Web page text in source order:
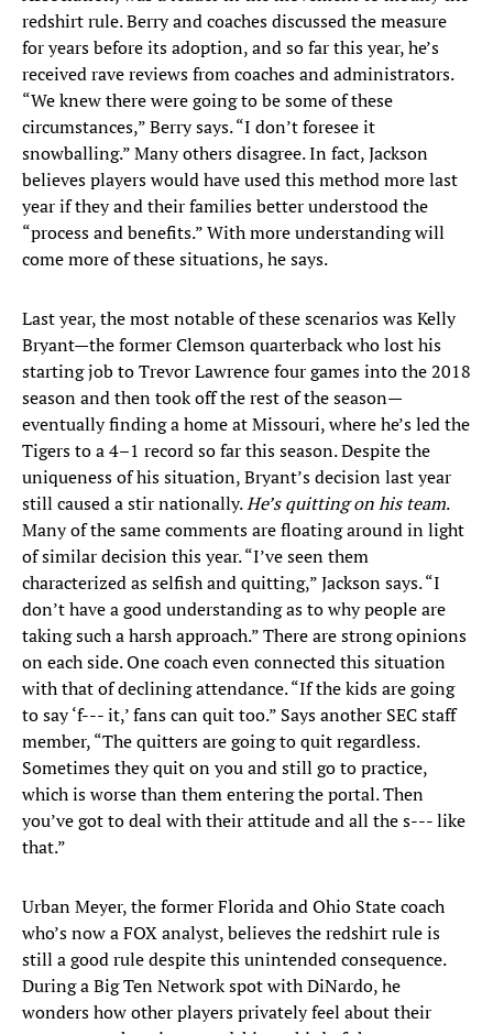
redshirt rule. Berry and coaches discussed the measure
for years before its adoption, and so far this year, he’s
received rave reviews from coaches and administrators.
“We knew there were going to be some of these
circumstances,” Berry says. “I don’t foresee it
snowballing.” Many others disagree. In fact, Jackson
believes players would have used this method more last
year if they and their families better understood the
“process and benefits.” With more understanding will
come more of these situations, he says.
Last year, the most notable of these scenarios was Kelly
Bryant—the former Clemson quarterback who lost his
starting job to Trevor Lawrence four games into the 2018
season and then took off the rest of the season—
eventually finding a home at Missouri, where he’s led the
Tigers to a 4–1 record so far this season. Despite the
uniqueness of his situation, Bryant’s decision last year
still caused a stir nationally.He’s quitting on his team.
Many of the same comments are floating around in light
of similar decision this year. “I’ve seen them
characterized as selfish and quitting,” Jackson says. “I
don’t have a good understanding as to why people are
taking such a harsh approach.” There are strong opinions
on each side. One coach even connected this situation
with that of declining attendance. “If the kids are going
to say ‘f--- it,’ fans can quit too.” Says another SEC staff
member, “The quitters are going to quit regardless.
Sometimes they quit on you and still go to practice,
which is worse than them entering the portal. Then
you’ve got to deal with their attitude and all the s--- like
that.”
Urban Meyer, the former Florida and Ohio State coach
who’s now a FOX analyst, believes the redshirt rule is
still a good rule despite this unintended consequence.
During a Big Ten Network spot with DiNardo, he
wonders how other players privately feel about their